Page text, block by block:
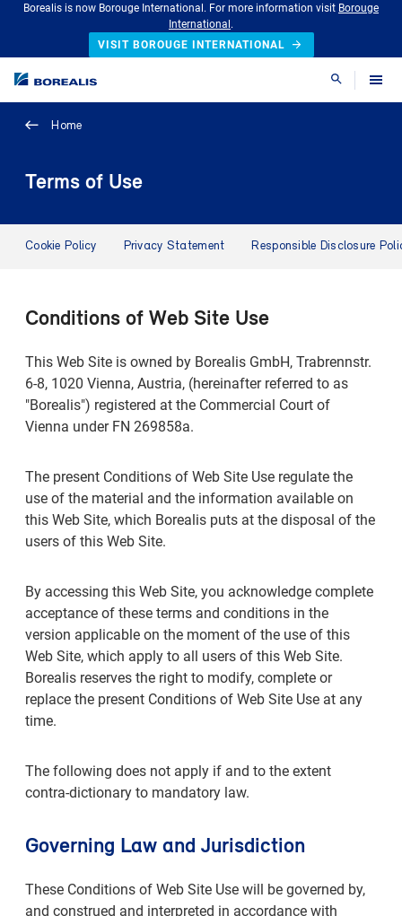
Borealis is now Borouge International. For more information visit Borouge
International .
VISIT BOROUGE INTERNATIONAL
Search
Home
Terms of Use
Cookie Policy Privacy Statement Responsible Disclosure
Conditions of Web Site Use
This Web Site is owned by Borealis GmbH, Trabrennstr.
6-8, 1020 Vienna, Austria, (hereinafter referred to as
"Borealis") registered at the Commercial Court of
Vienna under FN 269858a.
The present Conditions of Web Site Use regulate the
use of the material and the information available on
this Web Site, which Borealis puts at the disposal of the
users of this Web Site.
By accessing this Web Site, you acknowledge complete
acceptance of these terms and conditions in the
version applicable on the moment of the use of this
Web Site, which apply to all users of this Web Site.
Borealis reserves the right to modify, complete or
replace the present Conditions of Web Site Use at any
time.
The following does not apply if and to the extent
contra-dictionary to mandatory law.
Governing Law and Jurisdiction
These Conditions of Web Site Use will be governed by,
and construed and interpreted in accordance with